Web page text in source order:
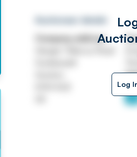
Log
Company address